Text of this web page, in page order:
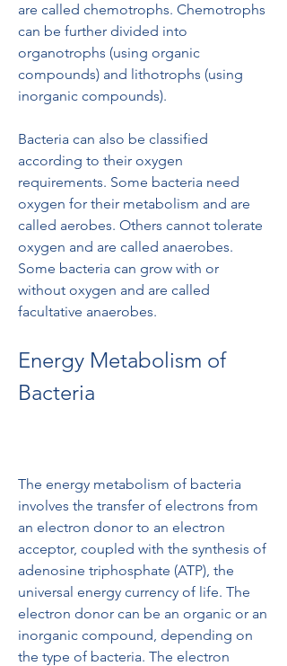
are called chemotrophs. Chemotrophs
can be further divided into
organotrophs (using organic
compounds) and lithotrophs (using
inorganic compounds).
Bacteria can also be classified
according to their oxygen
requirements. Some bacteria need
oxygen for their metabolism and are
called aerobes. Others cannot tolerate
oxygen and are called anaerobes.
Some bacteria can grow with or
without oxygen and are called
facultative anaerobes.
Energy Metabolism of
Bacteria
The energy metabolism of bacteria
involves the transfer of electrons from
an electron donor to an electron
acceptor, coupled with the synthesis of
adenosine triphosphate (ATP), the
universal energy currency of life. The
electron donor can be an organic or an
inorganic compound, depending on
the type of bacteria. The electron